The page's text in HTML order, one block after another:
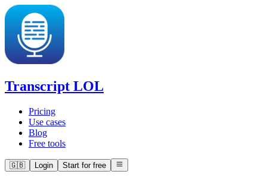
Transcript LOL
Pricing
Use cases
Blog
Free tools
🇬🇧 Login Start for free